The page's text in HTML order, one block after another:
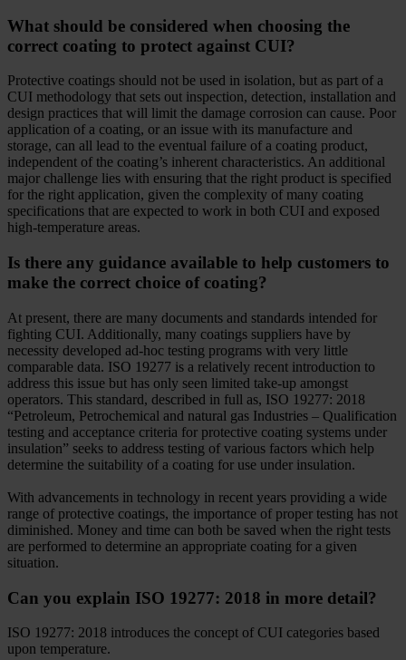
What should be considered when choosing the
correct coating to protect against CUI?
Protective coatings should not be used in isolation, but as part of a
CUI methodology that sets out inspection, detection, installation and
design practices that will limit the damage corrosion can cause. Poor
application of a coating, or an issue with its manufacture and
storage, can all lead to the eventual failure of a coating product,
independent of the coating’s inherent characteristics. An additional
major challenge lies with ensuring that the right product is specified
for the right application, given the complexity of many coating
specifications that are expected to work in both CUI and exposed
high-temperature areas.
Is there any guidance available to help customers to
make the correct choice of coating?
At present, there are many documents and standards intended for
fighting CUI. Additionally, many coatings suppliers have by
necessity developed ad-hoc testing programs with very little
comparable data. ISO 19277 is a relatively recent introduction to
address this issue but has only seen limited take-up amongst
operators. This standard, described in full as, ISO 19277: 2018
“Petroleum, Petrochemical and natural gas Industries – Qualification
testing and acceptance criteria for protective coating systems under
insulation” seeks to address testing of various factors which help
determine the suitability of a coating for use under insulation.
With advancements in technology in recent years providing a wide
range of protective coatings, the importance of proper testing has not
diminished. Money and time can both be saved when the right tests
are performed to determine an appropriate coating for a given
situation.
Can you explain ISO 19277: 2018 in more detail?
ISO 19277: 2018 introduces the concept of CUI categories based
upon temperature.